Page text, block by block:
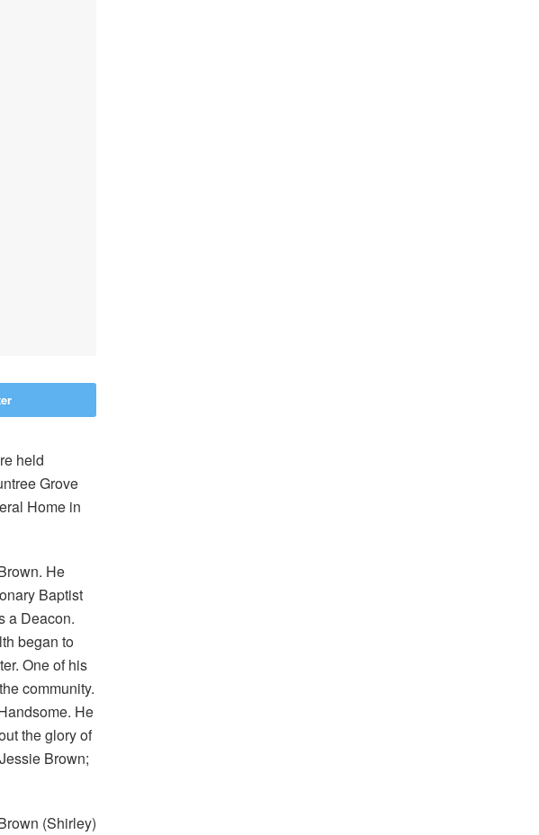
held
Grove
Home in
He
Baptist
a Deacon.
began to
One of his
community.
He
the glory of
Brown;
(Shirley)